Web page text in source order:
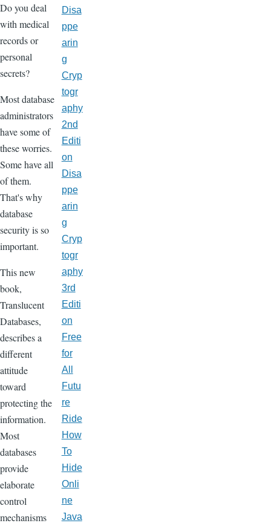
Do you deal
with medical
records or
personal
secrets?
Most database
administrators
have some of
these worries.
Some have all
of them.
That's why
database
security is so
important.
This new
book,
Translucent
Databases,
describes a
different
attitude
toward
protecting the
information.
Most
databases
provide
elaborate
control
mechanisms
Disa
ppe
arin
g
Cryp
togr
aphy
2nd
Editi
on
Disa
ppe
arin
g
Cryp
togr
aphy
3rd
Editi
on
Free
for
All
Futu
re
Ride
How
To
Hide
Onli
ne
Java